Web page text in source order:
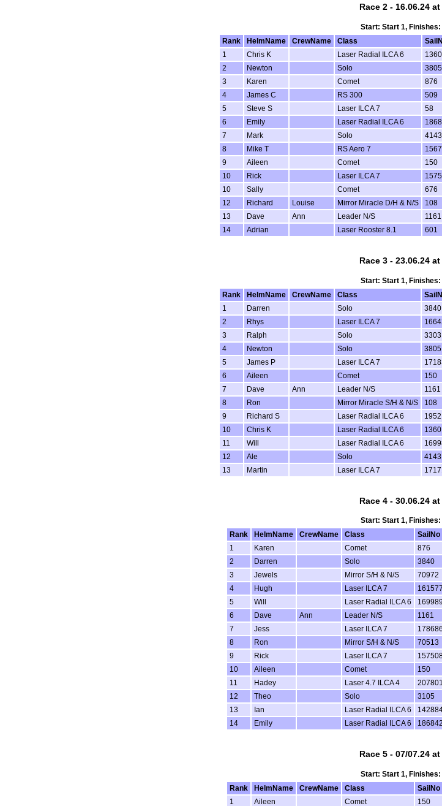
Race 2 - 16.06.24 at
Start: Start 1, Finishes:
Rank
HelmName CrewName Class
1
Chris K Laser Radial ILCA 6 1360
2
Newton Solo 3805
3
Karen Comet 876
4
James C RS 300 509
5
Steve S Laser ILCA 7 58
6
Emily Laser Radial ILCA 6
7
Mark Solo 4143
8
Mike T RS Aero 7 1567
9
Aileen Comet 150
10
Rick Laser ILCA 7
10
Sally Comet 676
12
Richard Louise Mirror Miracle D/H & N/S 108
13
Dave Ann Leader N/S 1161
14
Adrian Laser Rooster 8.1 601
Race 3 - 23.06.24 at
Start: Start 1, Finishes:
Rank
HelmName CrewName Class
1
Darren Solo 3840
2
Rhys Laser ILCA 7
3
Ralph Solo 3303
4
Newton Solo 3805
5
James P Laser ILCA 7
6
Aileen Comet 150
7
Dave Ann Leader N/S 1161
8
Ron Mirror Miracle S/H & N/S 108
9
Richard S Laser Radial ILCA 6
10
Chris K Laser Radial ILCA 6 1360
11
Will Laser Radial ILCA 6
12
Ale Solo 4143
13
Martin Laser ILCA 7
Race 4 - 30.06.24 at
Start: Start 1, Finishes:
Rank
HelmName CrewName Class SailNo
1
Karen Comet 876
2
Darren Solo 3840
3
Jewels Mirror S/H & N/S 70972
4
Hugh Laser ILCA 7 161577
5
Will Laser Radial ILCA 6
6
Dave Ann Leader N/S 1161
7
Jess Laser ILCA 7 178686
8
Ron Mirror S/H & N/S 70513
9
Rick Laser ILCA 7
10
Aileen Comet 150
11
Hadey Laser 4.7 ILCA 4 207801
12
Theo Solo 3105
13
Ian Laser Radial ILCA 6
14
Emily Laser Radial ILCA 6 186842
Race 5 - 07/07.24 at
Start: Start 1, Finishes:
Rank
HelmName CrewName Class SailNo
1
Aileen Comet 150